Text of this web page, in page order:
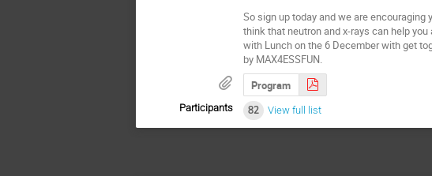
So sign up today and we are
think that neutron and x-rays can help
with Lunch on the 6 December with get
by MAX4ESSFUN.
Program
Participants 82 View full list